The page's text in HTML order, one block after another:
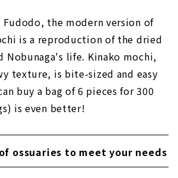
Fudodo, the modern version of
is a reproduction of the dried
Nobunaga's life. Kinako mochi,
texture, is bite-sized and easy
buy a bag of 6 pieces for 300
is even better!
ossuaries to meet your needs